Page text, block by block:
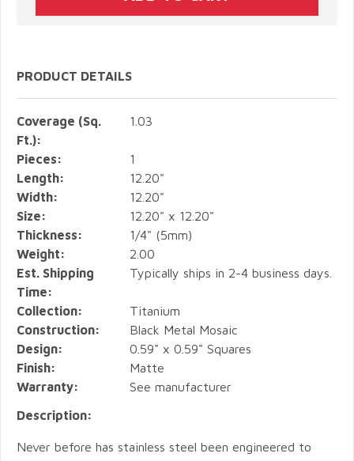
PRODUCT DETAILS
Coverage (Sq.
Ft.):
1.03
Pieces:
1
Length:
12.20"
Width:
12.20"
Size:
12.20" x 12.20"
Thickness:
1/4" (5mm)
Weight:
2.00
Est. Shipping
Time:
Typically ships in 2-4 business days.
Collection:
Titanium
Construction:
Black Metal Mosaic
Design:
0.59" x 0.59" Squares
Finish:
Matte
Warranty:
See manufacturer
Description:
Never before has stainless steel been engineered to